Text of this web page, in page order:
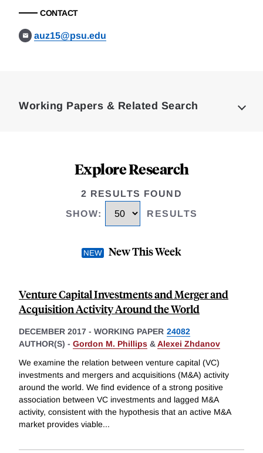
CONTACT
auz15@psu.edu
Working Papers & Related Search
Explore Research
2 RESULTS FOUND
SHOW: RESULTS
New This Week
Venture Capital Investments and Merger and
Acquisition Activity Around the World
DECEMBER 2017 - WORKING PAPER 24082
AUTHOR(S) - Gordon M. Phillips &Alexei Zhdanov
We examine the relation between venture capital (VC)
investments and mergers and acquisitions (M&A) activity
around the world. We find evidence of a strong positive
association between VC investments and lagged M&A
activity, consistent with the hypothesis that an active M&A
market provides viable...